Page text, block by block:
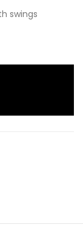
swings